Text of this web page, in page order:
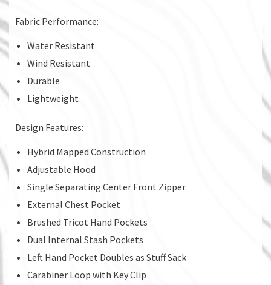
Fabric Performance:
Water Resistant
Wind Resistant
Durable
Lightweight
Design Features:
Hybrid Mapped Construction
Adjustable Hood
Single Separating Center Front Zipper
External Chest Pocket
Brushed Tricot Hand Pockets
Dual Internal Stash Pockets
Left Hand Pocket Doubles as Stuff Sack
Carabiner Loop with Key Clip